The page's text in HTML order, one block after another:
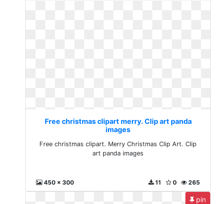
Free christmas clipart merry. Clip art panda
images
Free christmas clipart. Merry Christmas Clip Art. Clip
art panda images
450 x 300 265
0
11
pin